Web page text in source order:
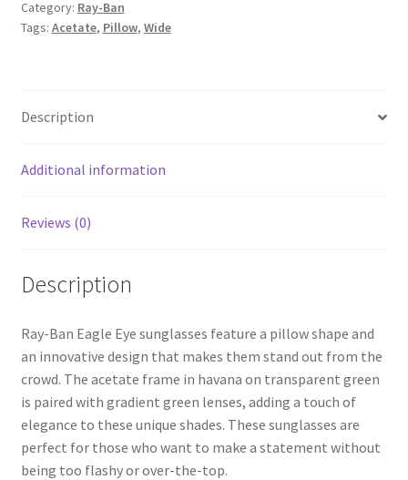
Category: Ray-Ban
Tags: Acetate, Pillow, Wide
Description
Additional information
Reviews (0)
Description
Ray-Ban Eagle Eye sunglasses feature a pillow shape and
an innovative design that makes them stand out from the
crowd. The acetate frame in havana on transparent green
is paired with gradient green lenses, adding a touch of
elegance to these unique shades. These sunglasses are
perfect for those who want to make a statement without
being too flashy or over-the-top.